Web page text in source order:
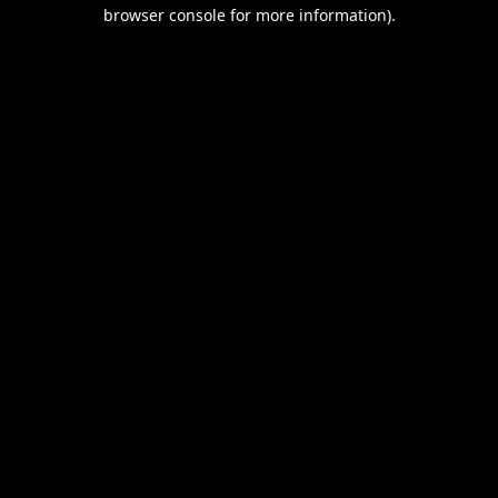
browser console for more information).